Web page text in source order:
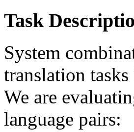
Task
System
translation
We are
language pairs: